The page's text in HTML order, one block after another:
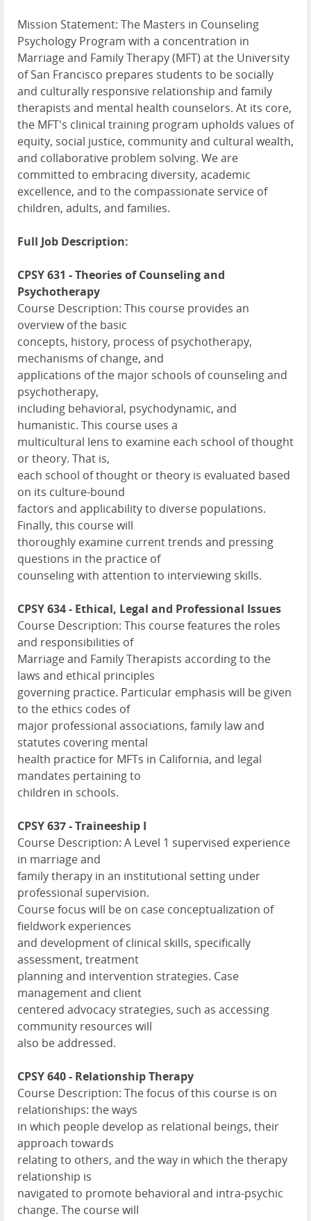
Mission Statement: The Masters in Counseling
Psychology Program with a concentration in
Marriage and Family Therapy (MFT) at the University
of San Francisco prepares students to be socially
and culturally responsive relationship and family
therapists and mental health counselors. At its core,
the MFT's clinical training program upholds values of
equity, social justice, community and cultural wealth,
and collaborative problem solving. We are
committed to embracing diversity, academic
excellence, and to the compassionate service of
children, adults, and families.
Full Job Description:
CPSY 631 - Theories of Counseling and
Psychotherapy
Course Description: This course provides an
overview of the basic
concepts, history, process of psychotherapy,
mechanisms of change, and
applications of the major schools of counseling and
psychotherapy,
including behavioral, psychodynamic, and
humanistic. This course uses a
multicultural lens to examine each school of thought
or theory. That is,
each school of thought or theory is evaluated based
on its culture-bound
factors and applicability to diverse populations.
Finally, this course will
thoroughly examine current trends and pressing
questions in the practice of
counseling with attention to interviewing skills.
CPSY 634 - Ethical, Legal and Professional Issues
Course Description: This course features the roles
and responsibilities of
Marriage and Family Therapists according to the
laws and ethical principles
governing practice. Particular emphasis will be given
to the ethics codes of
major professional associations, family law and
statutes covering mental
health practice for MFTs in California, and legal
mandates pertaining to
children in schools.
CPSY 637 - Traineeship I
Course Description: A Level 1 supervised experience
in marriage and
family therapy in an institutional setting under
professional supervision.
Course focus will be on case conceptualization of
fieldwork experiences
and development of clinical skills, specifically
assessment, treatment
planning and intervention strategies. Case
management and client
centered advocacy strategies, such as accessing
community resources will
also be addressed.
CPSY 640 - Relationship Therapy
Course Description: The focus of this course is on
relationships: the ways
in which people develop as relational beings, their
approach towards
relating to others, and the way in which the therapy
relationship is
navigated to promote behavioral and intra-psychic
change. The course will